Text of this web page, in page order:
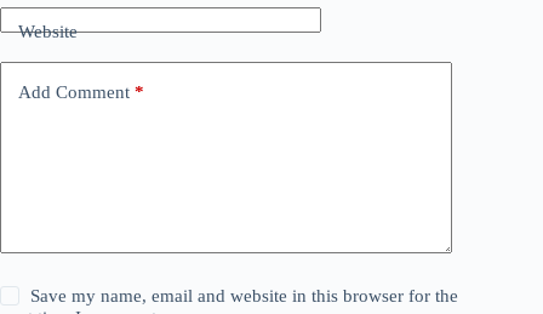
Website
Add Comment *
Save my name, email and website in this browser for the